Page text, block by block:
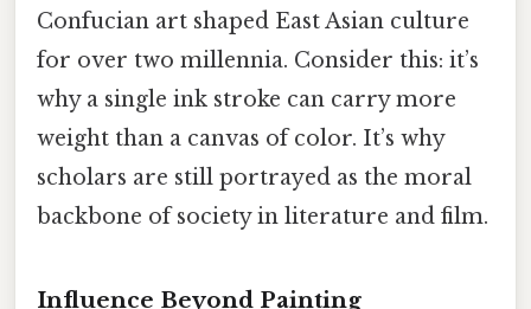
Confucian art shaped East Asian culture
for over two millennia. Consider this: it’s
why a single ink stroke can carry more
weight than a canvas of color. It’s why
scholars are still portrayed as the moral
backbone of society in literature and film.
Influence Beyond Painting